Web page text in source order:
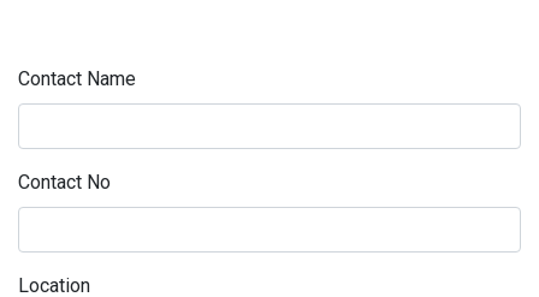
Contact Name
Contact No
Location